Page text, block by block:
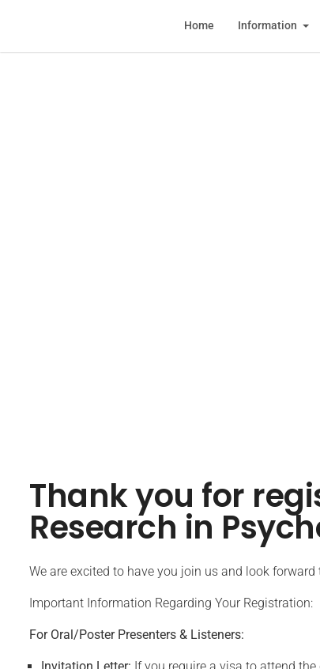
Home Information
Thank you for
Research in
We are excited to have you join us and look
Important Information Regarding Your Registration:
For Oral/Poster Presenters & Listeners: